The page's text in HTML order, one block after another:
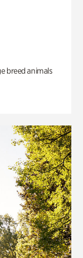
breed animals